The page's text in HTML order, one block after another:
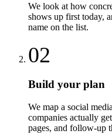
We look at how
shows up first today,
name on the list.
02
Build your plan
We map a social
companies actually
pages, and follow-up